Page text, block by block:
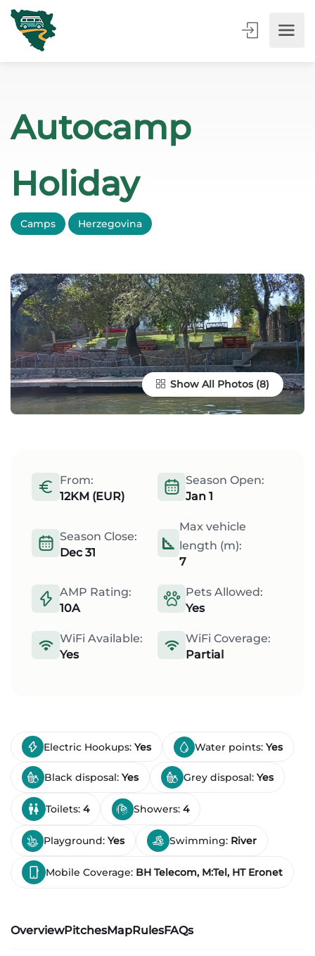
Autocamp
Holiday
Camps Herzegovina
Show All Photos
From:
12KM (EUR)
Season Open:
Jan 1
Season Close:
Dec 31
Max vehicle
length (m):
7
AMP Rating:
10A
Pets Allowed:
Yes
WiFi Available:
Yes
WiFi Coverage:
Partial
Electric Hookups: Yes Water points: Yes
Black disposal: Yes Grey disposal: Yes
Toilets: 4 Showers: 4
Playground: Yes Swimming: River
Mobile Coverage: BH Telecom, M:Tel, HT Eronet
OverviewPitchesMapRulesFAQs